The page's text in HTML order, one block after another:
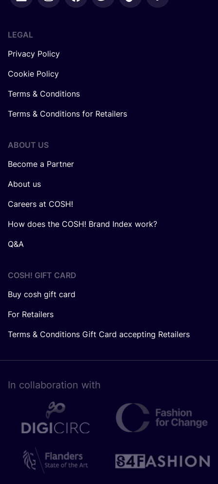
LEGAL
Privacy Policy
Cookie Policy
Terms & Conditions
Terms & Conditions for Retailers
ABOUT US
Become a Partner
About us
Careers at COSH!
How does the COSH! Brand Index work?
Q&A
COSH! GIFT CARD
Buy cosh gift card
For Retailers
Terms & Conditions Gift Card accepting Retailers
In collaboration with